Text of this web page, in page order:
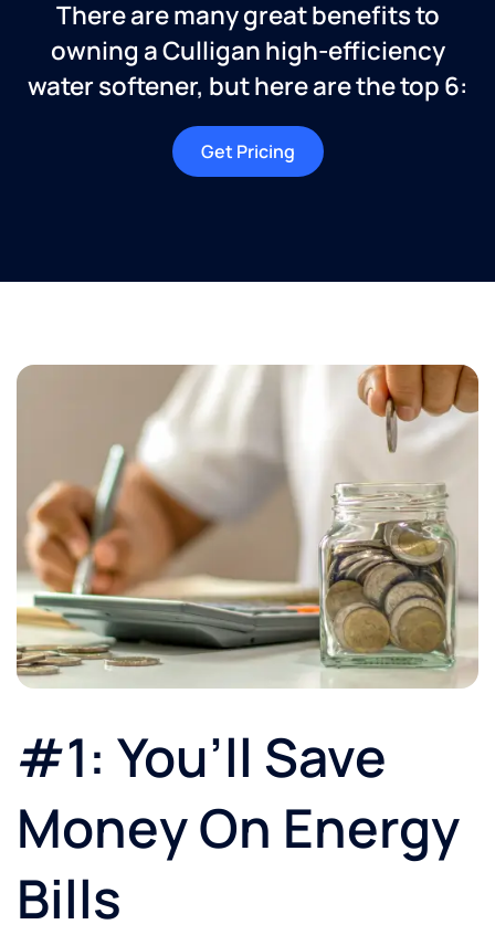
There are many great benefits to
owning a Culligan high-efficiency
water softener, but here are the top 6:
Get Pricing
#1: You’ll Save
Money On Energy
Bills